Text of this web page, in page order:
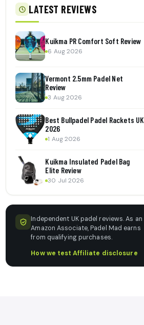
LATEST REVIEWS
Kuikma PR Comfort Soft Review
6 Aug 2026
Vermont 2.5mm Padel Net
Review
3 Aug 2026
Best Bullpadel Padel Rackets UK
2026
1 Aug 2026
Kuikma Insulated Padel Bag
Elite Review
30 Jul 2026
Independent UK padel reviews. As an
Amazon Associate, Padel Mad earns
from qualifying purchases.
How we test·Affiliate disclosure